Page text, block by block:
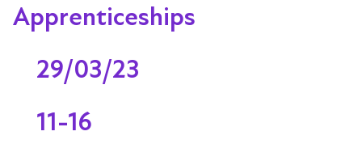
Apprenticeships
29/03/23
11-16